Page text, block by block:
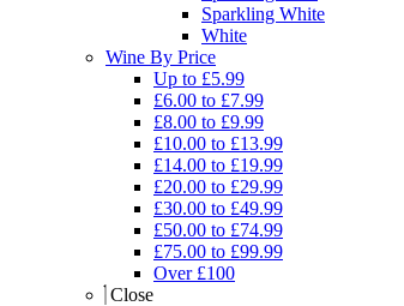
Sparkling White
White
Wine By Price
Up to £5.99
£6.00 to £7.99
£8.00 to £9.99
£10.00 to £13.99
£14.00 to £19.99
£20.00 to £29.99
£30.00 to £49.99
£50.00 to £74.99
£75.00 to £99.99
Over £100
Close